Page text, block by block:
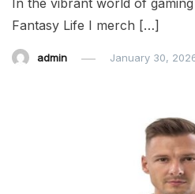
In the vibrant world of
Fantasy Life I merch […]
admin January 30,